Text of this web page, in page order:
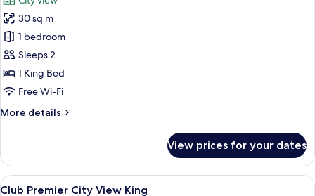
photos
for
Deluxe
City
View
King
30 sq m
1 bedroom
Sleeps 2
1 King Bed
Free Wi-Fi
More details
More
City
View
King
View prices for your dates
View
A hotel room with a large bed, a
5
Club Premier City View King